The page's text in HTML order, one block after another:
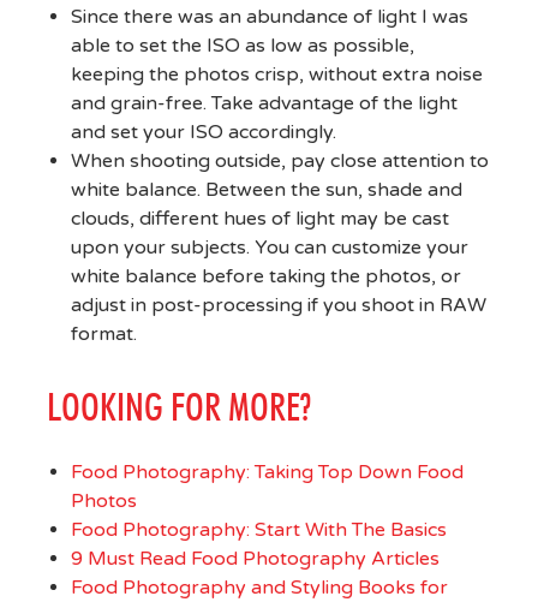
Since there was an abundance of light I was
able to set the ISO as low as possible,
keeping the photos crisp, without extra noise
and grain-free. Take advantage of the light
and set your ISO accordingly.
When shooting outside, pay close attention to
white balance. Between the sun, shade and
clouds, different hues of light may be cast
upon your subjects. You can customize your
white balance before taking the photos, or
adjust in post-processing if you shoot in RAW
format.
LOOKING FOR MORE?
Food Photography: Taking Top Down Food
Photos
Food Photography: Start With The Basics
9 Must Read Food Photography Articles
Food Photography and Styling Books for